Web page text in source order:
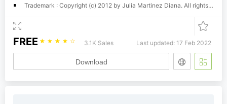
Trademark : Copyright (c) 2012 by Julia Martinez Diana. All rights reserved. http://www.antipixel.com.arAll commercial uses of any of my fonts requires a licensing fee. Please contact me to
FREE ☆ ☆ ☆ ☆ ☆ 3.1K Sales Last updated: 17 Feb 2022
Download